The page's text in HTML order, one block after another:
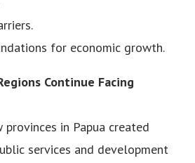
for economic growth.
Continue Facing
in Papua created
services and development